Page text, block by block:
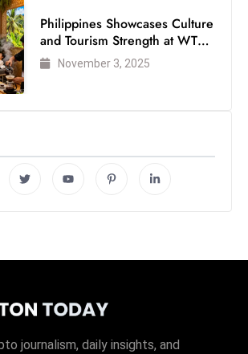
Philippines Showcases Culture
and Tourism Strength at WTM
London 2025
November 3, 2025
journalism, daily insights, and